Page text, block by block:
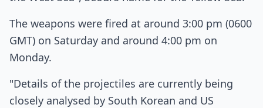
The weapons were fired at around 3:00 pm (0600
GMT) on Saturday and around 4:00 pm on
Monday.
"Details of the projectiles are currently being
closely analysed by South Korean and US